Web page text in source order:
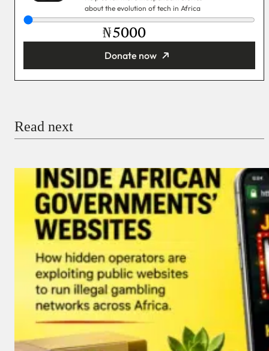
about the evolution of tech in Africa
₦
Donate now
Donate with Stripe
Donate with Paystack
Checkout
Read next